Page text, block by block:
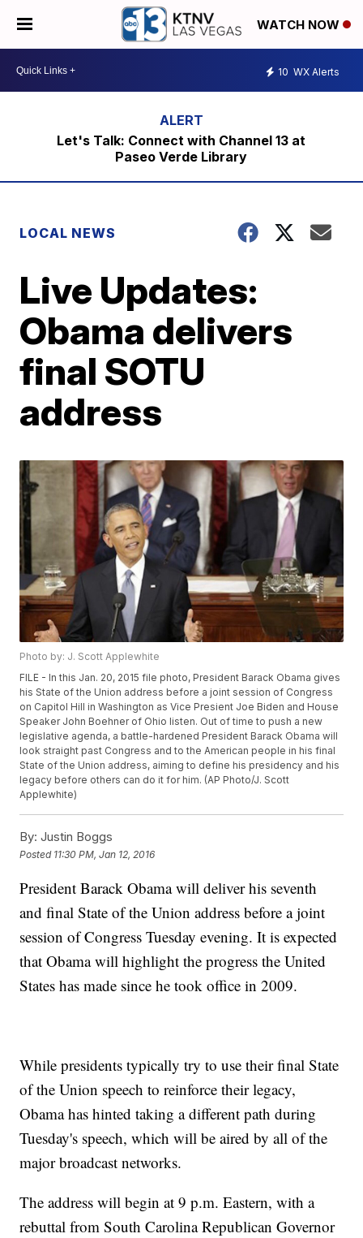
WATCH NOW
10 WX Alerts
Let's Talk: Connect with Channel 13 at
Paseo Verde Library
LOCAL NEWS
Live Updates:
Obama delivers
final SOTU
address
Photo by: J. Scott Applewhite
FILE - In this Jan. 20, 2015 file photo, President Barack Obama gives
his State of the Union address before a joint session of Congress
on Capitol Hill in Washington as Vice Presient Joe Biden and House
Speaker John Boehner of Ohio listen. Out of time to push a new
legislative agenda, a battle-hardened President Barack Obama will
look straight past Congress and to the American people in his final
State of the Union address, aiming to define his presidency and his
legacy before others can do it for him. (AP Photo/J. Scott
Applewhite)
By: Justin Boggs
Posted 11:30 PM, Jan 12, 2016
President Barack Obama will deliver his seventh
and final State of the Union address before a joint
session of Congress Tuesday evening. It is expected
that Obama will highlight the progress the United
States has made since he took office in 2009.
While presidents typically try to use their final State
of the Union speech to reinforce their legacy,
Obama has hinted taking a different path during
Tuesday's speech, which will be aired by all of the
major broadcast networks.
The address will begin at 9 p.m. Eastern, with a
rebuttal from South Carolina Republican Governor